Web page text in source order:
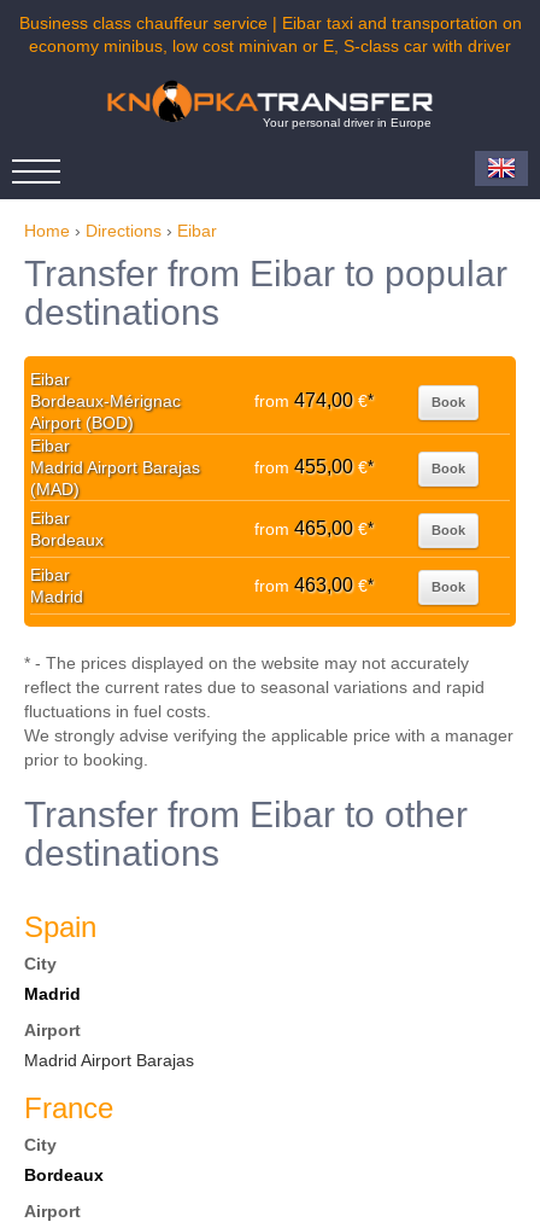
Business class chauffeur service | Eibar taxi and transportation on
economy minibus, low cost minivan or E, S-class car with driver
Your personal driver in Europe
Home › Directions › Eibar
Transfer from Eibar to popular
destinations
Eibar
Bordeaux-Mérignac
Airport (BOD)
from 474,00€* Book
Eibar
Madrid Airport Barajas
(MAD)
from 455,00€* Book
Eibar
Bordeaux
from 465,00€* Book
Eibar
Madrid
from 463,00€* Book
* - The prices displayed on the website may not accurately
reflect the current rates due to seasonal variations and rapid
fluctuations in fuel costs.
We strongly advise verifying the applicable price with a manager
prior to booking.
Transfer from Eibar to other
destinations
Spain
City
Madrid
Airport
Madrid Airport Barajas
France
City
Bordeaux
Airport